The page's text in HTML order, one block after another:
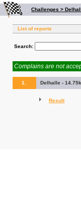
Challenges >
List of reports
Search:
Complains are not
1. Delhalle -
Result